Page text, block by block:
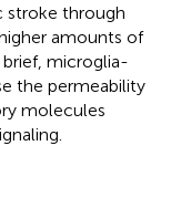
stroke through
amounts of
brief, microglia-
the permeability
molecules